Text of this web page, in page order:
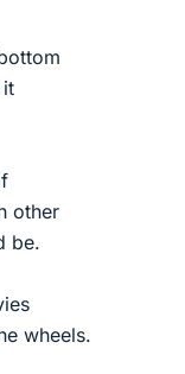
it
other
be.
wheels.